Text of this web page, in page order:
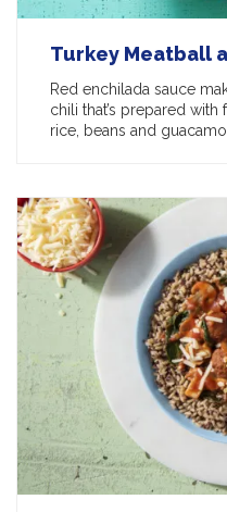
Turkey Meatball
Red enchilada sauce
chili that’s prepared
rice, beans and